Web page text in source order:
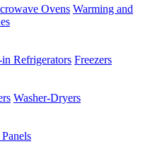
Ovens Warming and
Refrigerators Freezers
Washer-Dryers